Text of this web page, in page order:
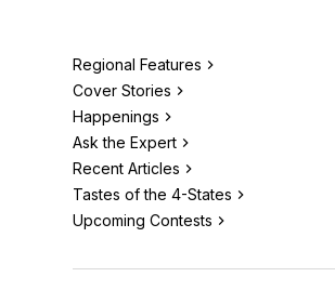
Regional Features
Cover Stories
Happenings
Ask the Expert
Recent Articles
Tastes of the 4-States
Upcoming Contests